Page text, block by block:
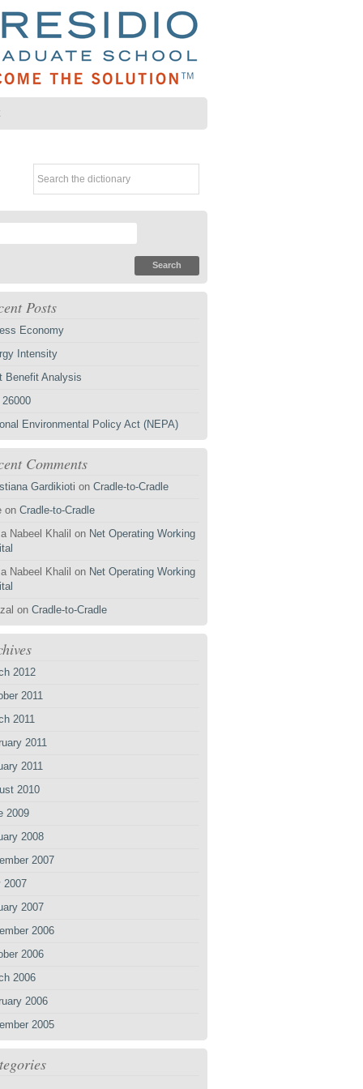
Posts
Economy
Intensity
Benefit Analysis
26000
Environmental Policy Act (NEPA)
Comments
Gardikioti on Cradle-to-Cradle
on Cradle-to-Cradle
Nabeel Khalil on Net Operating Working
Nabeel Khalil on Net Operating Working
on Cradle-to-Cradle
2012
2011
2011
2011
2011
2010
2009
2008
2007
2007
2007
2006
2006
2006
2006
2005